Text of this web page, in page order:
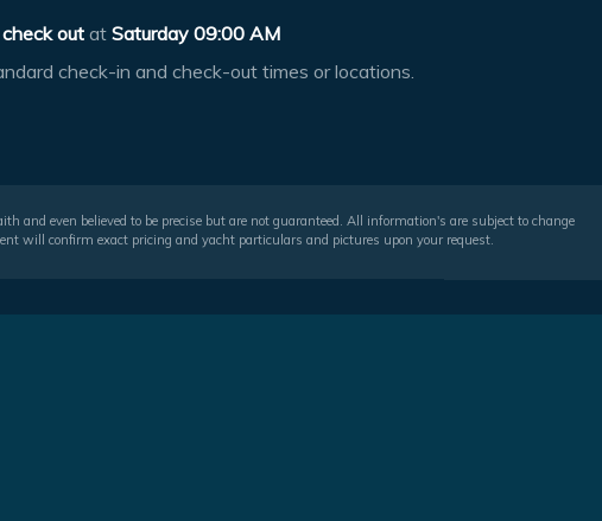
check out at Saturday 09:00 AM
check-in and check-out times or locations.
and even believed to be precise but are not guaranteed. All information's are subject to change
will confirm exact pricing and yacht particulars and pictures upon your request.